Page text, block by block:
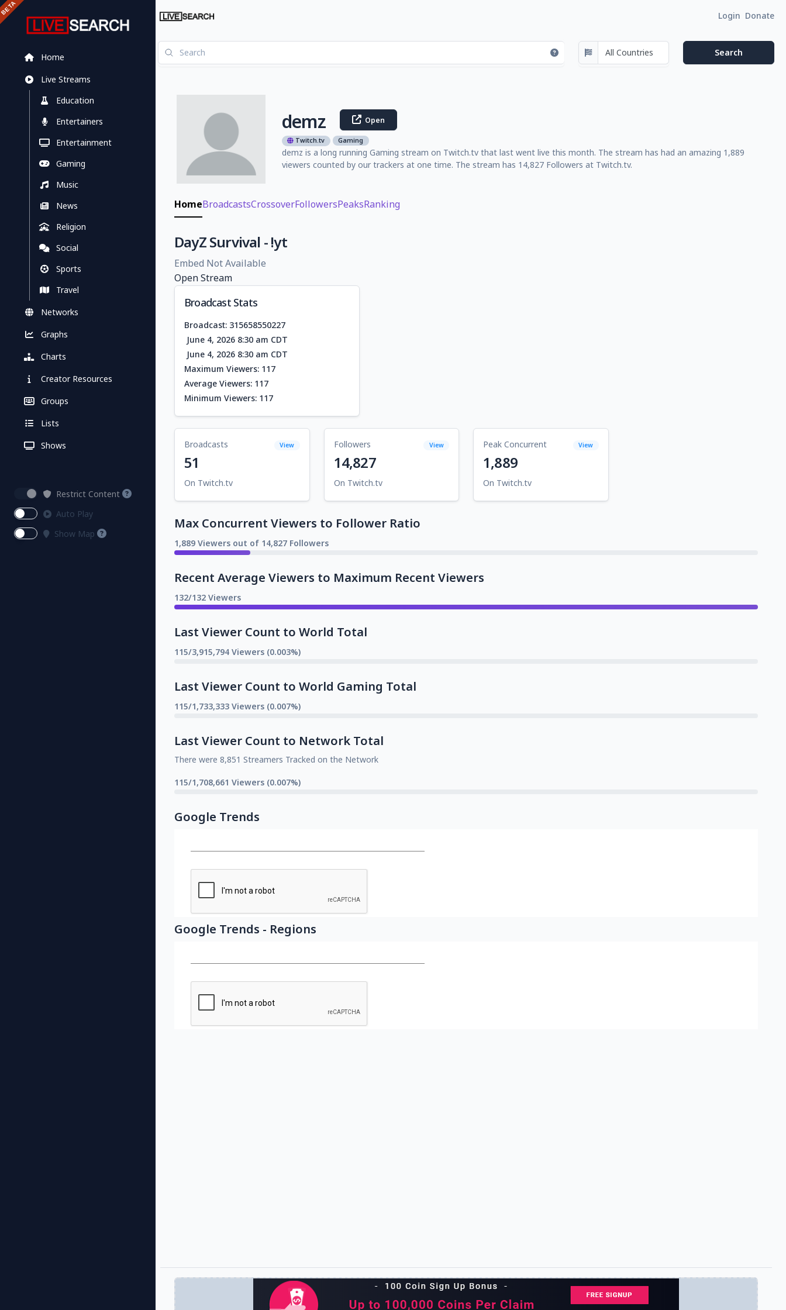
Home
Live Streams
Education
Entertainers
Entertainment
Gaming
Music
News
Religion
Social
Sports
Travel
Networks
Graphs
Charts
Creator Resources
Groups
Lists
Shows
Restrict Content
Auto Play
Show Map
Login Donate
demz Open
Twitch.tv Gaming
demz is a long running Gaming stream on Twitch.tv that last went live this month. The stream has had an amazing 1,889
viewers counted by our trackers at one time. The stream has 14,827 Followers at Twitch.tv.
HomeBroadcastsCrossoverFollowersPeaksRanking
DayZ Survival - !yt
Embed Not Available
Open Stream
Broadcast Stats
Broadcast: 315658550227
June 4, 2026 8:30 am CDT
June 4, 2026 8:30 am CDT
Maximum Viewers: 117
Average Viewers: 117
Minimum Viewers: 117
Broadcasts View
51
On Twitch.tv
Followers View
14,827
On Twitch.tv
Peak Concurrent View
1,889
On Twitch.tv
Max Concurrent Viewers to Follower Ratio
1,889 Viewers out of 14,827 Followers
Recent Average Viewers to Maximum Recent Viewers
132/132 Viewers
Last Viewer Count to World Total
115/3,915,794 Viewers (0.003%)
Last Viewer Count to World Gaming Total
115/1,733,333 Viewers (0.007%)
Last Viewer Count to Network Total
There were 8,851 Streamers Tracked on the Network
115/1,708,661 Viewers (0.007%)
Google Trends
Google Trends - Regions